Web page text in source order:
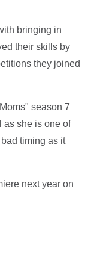
bringing in
their skills by
they joined
season 7
as she is one of
timing as it
next year on